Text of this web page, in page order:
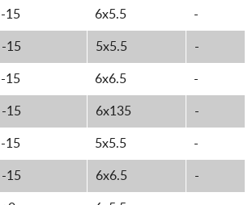
-15 6x5.5 -
-15 5x5.5 -
-15 6x6.5 -
-15 6x135 -
-15 5x5.5 -
-15 6x6.5 -